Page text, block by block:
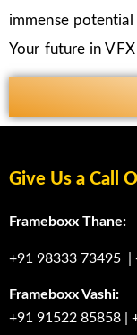
immense
Your future in
Give Us a Call
Frameboxx Thane:
+91 98333 73495
Frameboxx Vashi:
+91 91522 85858